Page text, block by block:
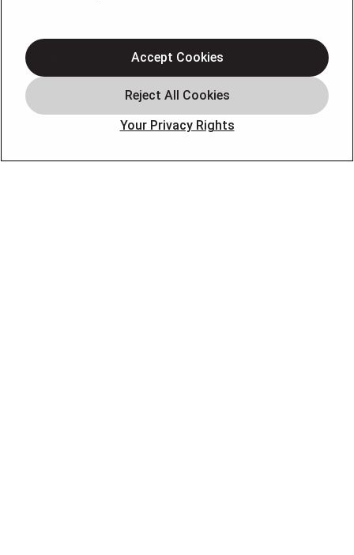
Electrical
Plumbing
Offers
Blog
Your Privacy Rights
Accept Cookies